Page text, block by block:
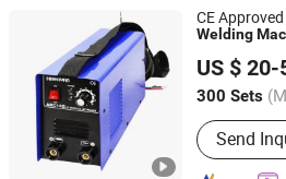
CE
Welding
US $ 20-
300 Sets
Electric
Send
Ningbo Herovas Electronics
Zhejiang, China